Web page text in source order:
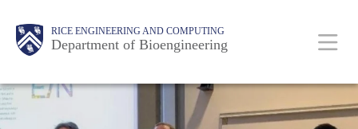
content
RICE ENGINEERING AND COMPUTING
Department of Bioengineering
Main
Nav
Body
Body
Body